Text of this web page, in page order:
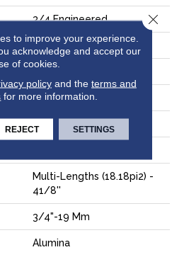
3/4 Engineered
Hard Maple
Micro-V
Residential
Multi-Lengths (18.18pi2) -
41/8''
3/4"-19 Mm
Alumina
to improve your experience.
acknowledge and accept our
of cookies.
policyand the terms and
for more information.
REJECT SETTINGS
Close